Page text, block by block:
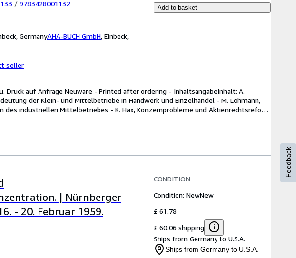
/ 9783428001132
GermanyAHA-BUCH GmbH, Einbeck,
seller
Add to basket
Druck auf Anfrage Neuware - Printed after ordering - InhaltsangabeInhalt: A.
der Klein- und Mittelbetriebe in Handwerk und Einzelhandel - M. Lohmann,
des industriellen Mittelbetriebes - K. Hax, Konzernprobleme und Aktienrechtsreform
| Nürnberger
- 20. Februar 1959.
CONDITION
Condition: NewNew
£ 61.78
£ 60.06 shipping
Ships from Germany to U.S.A.
Ships from Germany to U.S.A.
Feedback